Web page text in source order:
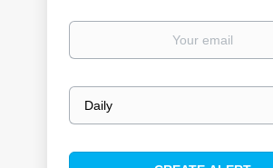
Your
Email
frequency